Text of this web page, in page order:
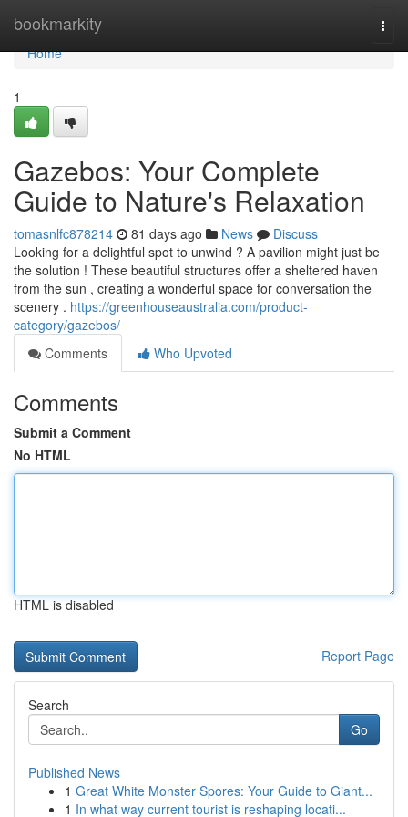
bookmarkity
Home
Home
1
Gazebos: Your Complete
Guide to Nature's Relaxation
tomasnlfc878214 81 days ago News
Discuss
Looking for a delightful spot to unwind ? A pavilion might just be
the solution ! These beautiful structures offer a sheltered haven
from the sun , creating a wonderful space for conversation the
scenery . https://greenhouseaustralia.com/product-
category/gazebos/
Comments
Who Upvoted
Comments
Submit a Comment
No HTML
HTML is disabled
Report Page
Search
Go
Published News
1 Great White Monster Spores: Your Guide to Giant...
1 In what way current tourist is reshaping locati...